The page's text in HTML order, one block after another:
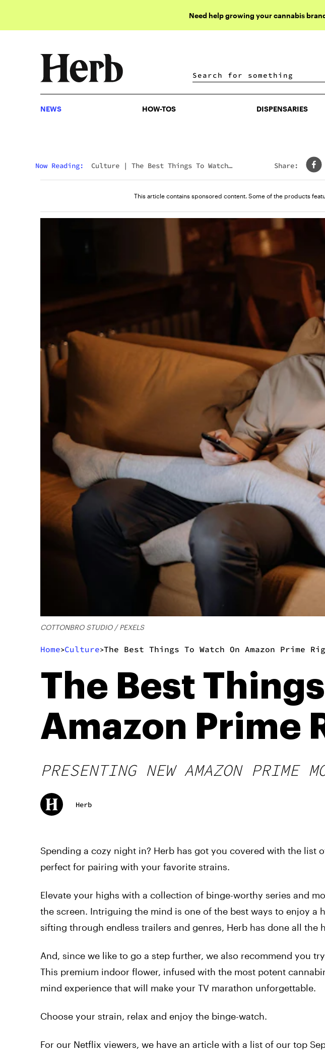
Need help growing your cannabis
DISPENSARIES
NEWS HOW-TOS DISPENSARIES
Now Reading: Culture | The Best Things To Watch
Share:
This article contains sponsored content. Some of the products
COTTONBRO STUDIO / PEXELS
Home>Culture>The Best Things To Watch On Amazon Prime
The Best
Amazon Prime
PRESENTING NEW AMAZON PRIME
Herb
Spending a cozy night in? Herb has got you covered with the list
perfect for pairing with your favorite strains.
Elevate your highs with a collection of binge-worthy series and
the screen. Intriguing the mind is one of the best ways to enjoy a
sifting through endless trailers and genres, Herb has done all the
And, since we like to go a step further, we also recommend you
This premium indoor flower, infused with the most potent
mind experience that will make your TV marathon unforgettable.
Choose your strain, relax and enjoy the binge-watch.
For our Netflix viewers, we have an article with a list of our top